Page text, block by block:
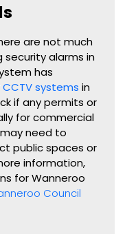
are not much
alarms in
has
CCTV systems in
if any permits or
for commercial
need to
public spaces or
information,
for Wanneroo
Council